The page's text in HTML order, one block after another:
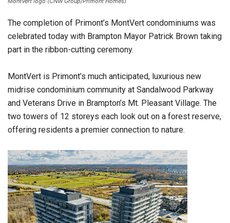
The completion of Primont’s MontVert condominiums was
celebrated today with Brampton Mayor Patrick Brown taking
part in the ribbon-cutting ceremony.
MontVert is Primont’s much anticipated, luxurious new
midrise condominium community at Sandalwood Parkway
and Veterans Drive in Brampton’s Mt. Pleasant Village. The
two towers of 12 storeys each look out on a forest reserve,
offering residents a premier connection to nature.